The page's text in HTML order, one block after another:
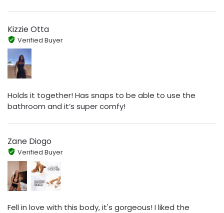
Kizzie Otta
Verified Buyer
Holds it together! Has snaps to be able to use the
bathroom and it’s super comfy!
Zane Diogo
Verified Buyer
Fell in love with this body, it's gorgeous! I liked the